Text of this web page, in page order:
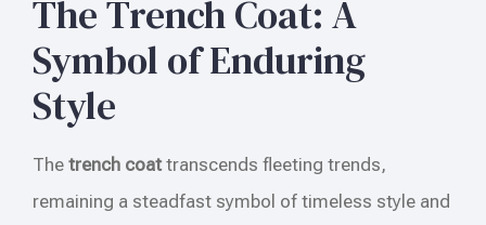
The Trench Coat: A
Symbol of Enduring
Style
The trench coat transcends fleeting trends,
remaining a steadfast symbol of timeless style and